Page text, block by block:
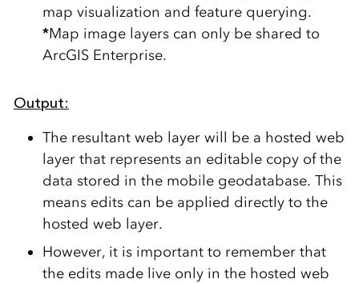
map visualization and feature querying.
*Map image layers can only be shared to
ArcGIS Enterprise.
Output:
The resultant web layer will be a hosted web
layer that represents an editable copy of the
data stored in the mobile geodatabase. This
means edits can be applied directly to the
hosted web layer.
However, it is important to remember that
the edits made live only in the hosted web